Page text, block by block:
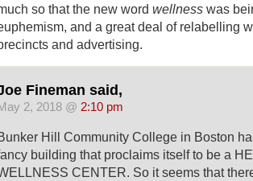
so that the new word wellness was
and a great deal of relabelling
and advertising.
Fineman said,
2, 2018 @ 2:10 pm
Hill Community College in Boston
building that proclaims itself to be a
CENTER. So it seems that